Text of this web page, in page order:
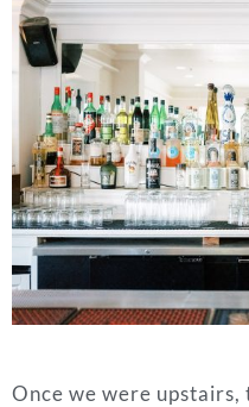
Once we were